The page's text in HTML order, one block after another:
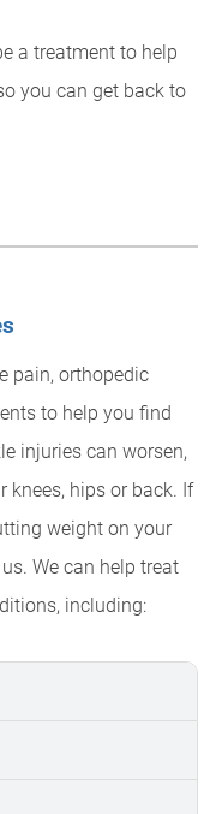
a treatment to help
you can get back to
pain, orthopedic
to help you find
injuries can worsen,
knees, hips or back. If
weight on your
We can help treat
including: